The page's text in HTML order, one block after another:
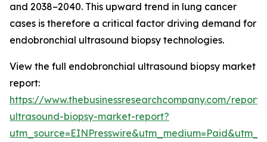
and 2038–2040. This upward trend in lung cancer
cases is therefore a critical factor driving demand for
endobronchial ultrasound biopsy technologies.
View the full endobronchial ultrasound biopsy market
report:
https://www.thebusinessresearchcompany.com/
ultrasound-biopsy-market-report?